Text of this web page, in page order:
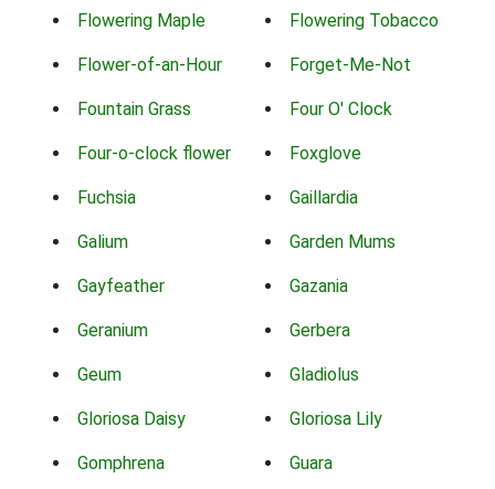
Flowering Maple Flowering Tobacco
Flower-of-an-Hour Forget-Me-Not
Fountain Grass Four O' Clock
Four-o-clock flower Foxglove
Fuchsia Gaillardia
Galium Garden Mums
Gayfeather Gazania
Geranium Gerbera
Geum Gladiolus
Gloriosa Daisy Gloriosa Lily
Gomphrena Guara